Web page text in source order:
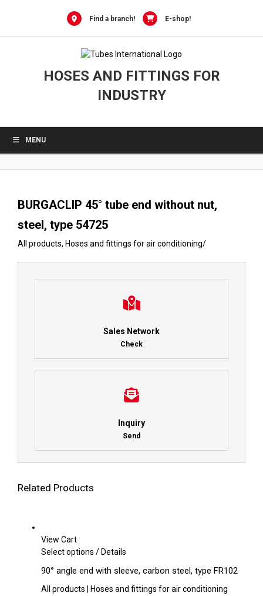
Find a branch! E-shop!
HOSES AND FITTINGS FOR
INDUSTRY
MENU
BURGACLIP 45° tube end without nut,
steel, type 54725
All products, Hoses and fittings for air conditioning/
Sales Network
Check
Inquiry
Send
Related Products
View Cart
Select options This
has
multiple
/Details
90° angle end with sleeve, carbon steel, type FR102
All products | Hoses and fittings for air conditioning